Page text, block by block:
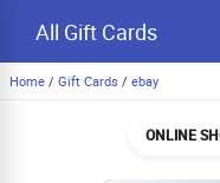
All Gift Cards
Home / Gift Cards / ebay
ONLINE